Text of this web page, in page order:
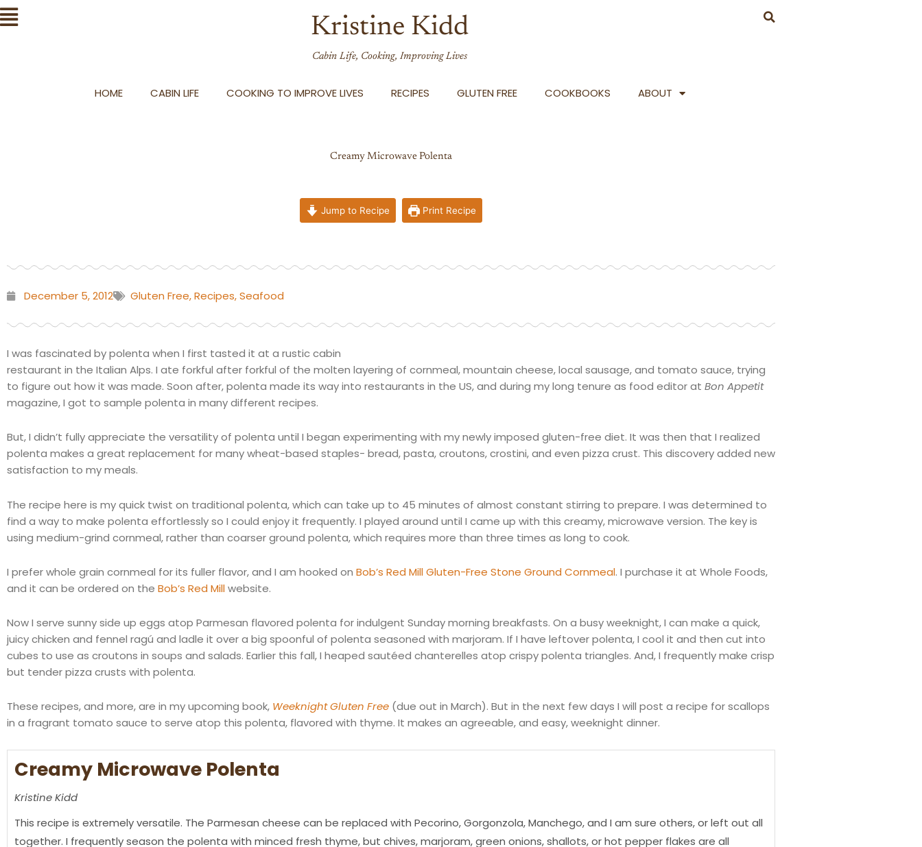
Skip
to
Flyout
Menu
Kristine Kidd
Cabin Life, Cooking, Improving Lives
HOME CABIN LIFE COOKING TO IMPROVE LIVES RECIPES GLUTEN FREE COOKBOOKS ABOUT
Creamy Microwave Polenta
Jump to Recipe Print Recipe
December 5, 2012 Gluten Free,Recipes,Seafood
I was fascinated by polenta when I first tasted it at a rustic cabin
restaurant in the Italian Alps. I ate forkful after forkful of the molten layering of cornmeal, mountain cheese, local sausage, and tomato sauce, trying
to figure out how it was made. Soon after, polenta made its way into restaurants in the US, and during my long tenure as food editor at Bon Appetit
magazine, I got to sample polenta in many different recipes.
But, I didn’t fully appreciate the versatility of polenta until I began experimenting with my newly imposed gluten-free diet. It was then that I realized
polenta makes a great replacement for many wheat-based staples- bread, pasta, croutons,crostini, and even pizza crust. This discovery added new
satisfaction to my meals.
The recipe here is my quick twist on traditional polenta, which can take up to 45 minutes of almost constant stirring to prepare. I was determined to
find a way to make polenta effortlessly so I could enjoy it frequently. I played around until I came up with this creamy, microwave version. The key is
using medium-grind cornmeal, rather than coarser ground polenta, which requires more than three times as long to cook.
I prefer whole grain cornmeal for its fuller flavor, and I am hooked on Bob’s Red Mill Gluten-Free Stone Ground Cornmeal. I purchase it at Whole Foods,
and it can be ordered on the Bob’s Red Millwebsite.
Now I serve sunny side up eggs atop Parmesan flavored polenta for indulgent Sunday morning breakfasts. On a busy weeknight, I can make a quick,
juicy chicken and fennel ragú and ladle it over a big spoonful of polenta seasoned with marjoram. If I have leftover polenta, I cool it and then cut into
cubes to use as croutons in soups and salads. Earlier this fall, I heaped sautéed chanterelles atop crispy polenta triangles. And, I frequently make crisp
but tender pizza crusts with polenta.
These recipes, and more, are in my upcoming book, Weeknight Gluten Free (due out in March). But in the next few days I will post a recipe for scallops
in a fragrant tomato sauce to serve atop this polenta, flavored with thyme. It makes an agreeable, and easy, weeknight dinner.
Creamy Microwave Polenta
Kristine Kidd
This recipe is extremely versatile. The Parmesan cheese can be replaced with Pecorino, Gorgonzola, Manchego, and I am sure others, or left out all
together. I frequently season the polenta with minced fresh thyme, but chives, marjoram, green onions, shallots, or hot pepper flakes are all